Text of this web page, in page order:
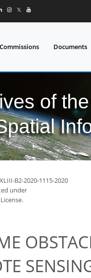
𝕏
Commissions Documents
of
B2-2020-1115-2020
under